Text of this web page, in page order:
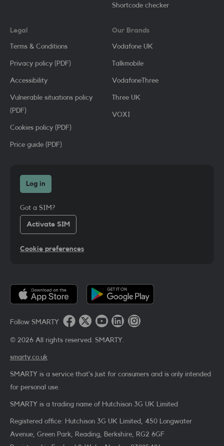
Shortcode checker
Legal
Terms & Conditions
Privacy policy (PDF)
Accessibility
Vulnerable situations policy
(PDF)
Cookies policy (PDF)
Price guide (PDF)
Our Brands
Vodafone UK
Talkmobile
VodafoneThree
Three UK
VOXI
Log in
Got a SIM?
Activate SIM
Cookie preferences
Follow SMARTY
© 2026 All rights reserved. SMARTY.
smarty.co.uk
SMARTY is a service that’s just for consumers and is only intended
for personal use.
SMARTY is a trading name of Hutchison 3G UK Limited
Registered office: Hutchison 3G UK Limited, 450 Longwater
Avenue, Green Park, Reading, Berkshire, RG2 6GF